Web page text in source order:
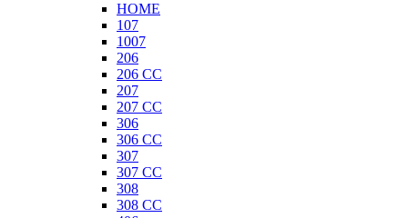
HOME
107
1007
206
206 CC
207
207 CC
306
306 CC
307
307 CC
308
308 CC